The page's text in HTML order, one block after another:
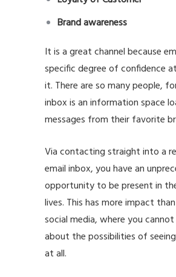
Brand awareness
It is a great channel because
specific degree of confidence
it. There are so many people,
inbox is an information space
messages from their favorite
Via contacting straight into a
email inbox, you have an
opportunity to be present in
lives. This has more impact
social media, where you
about the possibilities of
at all.